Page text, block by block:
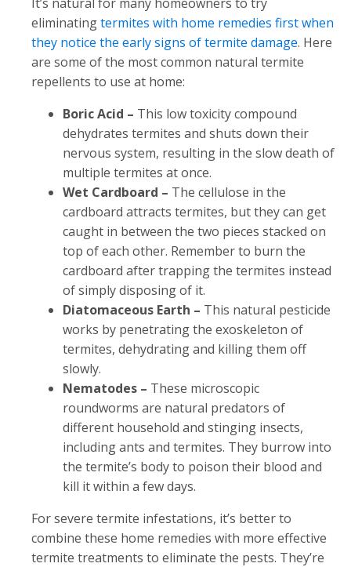
eliminatingtermites with home remedies first when
they notice the early signs of termite damage. Here
are some of the most common natural termite
repellents to use at home:
Boric Acid – This low toxicity compound
dehydrates termites and shuts down their
nervous system, resulting in the slow death of
multiple termites at once.
Wet Cardboard – The cellulose in the
cardboard attracts termites, but they can get
caught in between the two pieces stacked on
top of each other. Remember to burn the
cardboard after trapping the termites instead
of simply disposing of it.
Diatomaceous Earth – This natural pesticide
works by penetrating the exoskeleton of
termites, dehydrating and killing them off
slowly.
Nematodes – These microscopic
roundworms are natural predators of
different household and stinging insects,
including ants and termites. They burrow into
the termite’s body to poison their blood and
kill it within a few days.
For severe termite infestations, it’s better to
combine these home remedies with more effective
termite treatments to eliminate the pests. They’re